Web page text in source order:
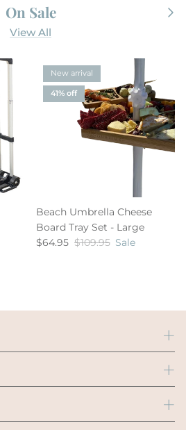
On Sale Next
View All
New arrival
41% off
Beach Umbrella Cheese
Board Tray Set - Large
$64.95 $109.95 Sale